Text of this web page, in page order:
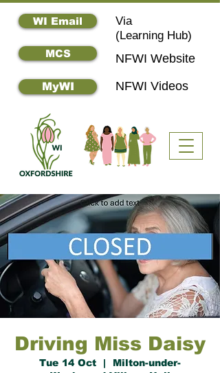
WI Email
MyWI
MCS NFWI Website
Via
(Learning Hub)
NFWI Videos
Driving Miss Daisy
Tue 14 Oct
  |
Milton-under-